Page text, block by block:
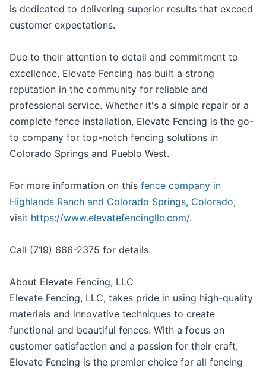
is dedicated to delivering superior results that exceed
customer expectations.
Due to their attention to detail and commitment to
excellence, Elevate Fencing has built a strong
reputation in the community for reliable and
professional service. Whether it's a simple repair or a
complete fence installation, Elevate Fencing is the go-
to company for top-notch fencing solutions in
Colorado Springs and Pueblo West.
For more information on this fence company in
Highlands Ranch and Colorado Springs, Colorado,
visit https://www.elevatefencingllc.com/.
Call (719) 666-2375 for details.
About Elevate Fencing, LLC
Elevate Fencing, LLC, takes pride in using high-quality
materials and innovative techniques to create
functional and beautiful fences. With a focus on
customer satisfaction and a passion for their craft,
Elevate Fencing is the premier choice for all fencing